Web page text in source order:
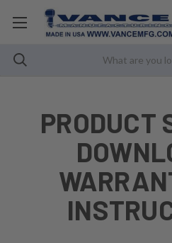
PRODUCT